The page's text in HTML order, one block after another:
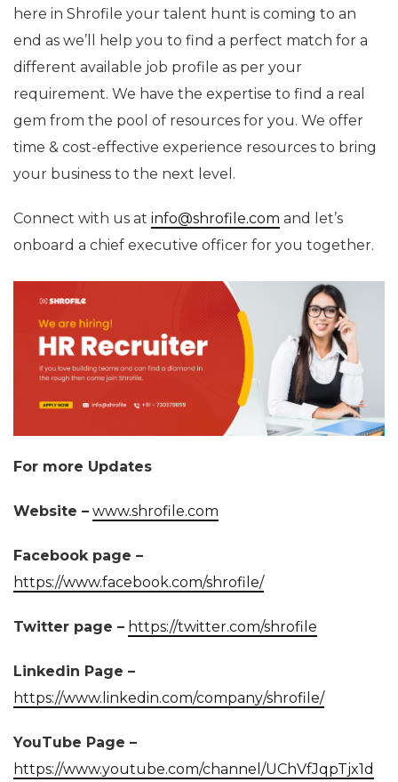
here in Shrofile your talent hunt is coming to an
end as we’ll help you to find a perfect match for a
different available job profile as per your
requirement. We have the expertise to find a real
gem from the pool of resources for you. We offer
time & cost-effective experience resources to bring
your business to the next level.
Connect with us at info@shrofile.com and let’s
onboard a chief executive officer for you together.
For more Updates
Website – www.shrofile.com
Facebook page –
https://www.facebook.com/shrofile/
Twitter page – https://twitter.com/shrofile
Linkedin Page –
https://www.linkedin.com/company/shrofile/
YouTube Page –
https://www.youtube.com/channel/UChVfJqpTjx1d